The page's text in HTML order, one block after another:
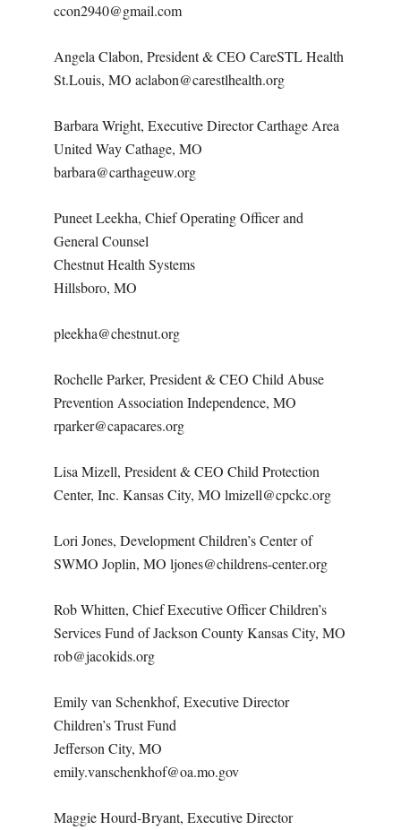
ccon2940@gmail.com
Angela Clabon, President & CEO CareSTL Health
St.Louis, MO aclabon@carestlhealth.org
Barbara Wright, Executive Director Carthage Area
United Way Cathage, MO
barbara@carthageuw.org
Puneet Leekha, Chief Operating Officer and
General Counsel
Chestnut Health Systems
Hillsboro, MO
pleekha@chestnut.org
Rochelle Parker, President & CEO Child Abuse
Prevention Association Independence, MO
rparker@capacares.org
Lisa Mizell, President & CEO Child Protection
Center, Inc. Kansas City, MO lmizell@cpckc.org
Lori Jones, Development Children’s Center of
SWMO Joplin, MO ljones@childrens-center.org
Rob Whitten, Chief Executive Officer Children’s
Services Fund of Jackson County Kansas City, MO
rob@jacokids.org
Emily van Schenkhof, Executive Director
Children’s Trust Fund
Jefferson City, MO
emily.vanschenkhof@oa.mo.gov
Maggie Hourd-Bryant, Executive Director